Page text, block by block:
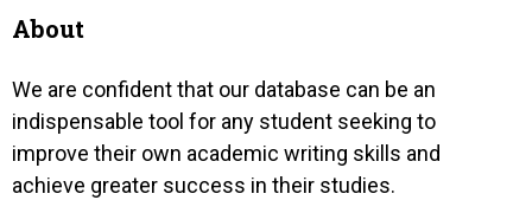
About
We are confident that our database can be an
indispensable tool for any student seeking to
improve their own academic writing skills and
achieve greater success in their studies.